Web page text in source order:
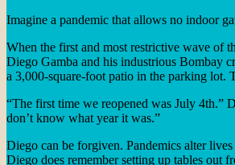
Imagine a pandemic that allows no indoor
When the first and most restrictive wave of
Diego Gamba and his industrious Bombay
a 3,000-square-foot patio in the parking lot.
“The first time we reopened was July 4th.”
don’t know what year it was.”
Diego can be forgiven. Pandemics alter
Diego does remember setting up tables out